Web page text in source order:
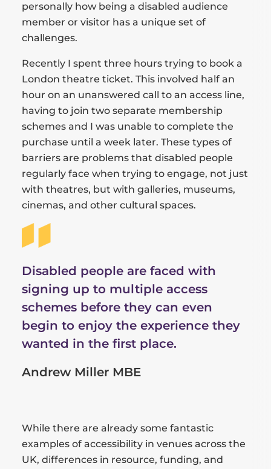
personally how being a disabled audience
member or visitor has a unique set of
challenges.
Recently I spent three hours trying to book a
London theatre ticket. This involved half an
hour on an unanswered call to an access line,
having to join two separate membership
schemes and I was unable to complete the
purchase until a week later. These types of
barriers are problems that disabled people
regularly face when trying to engage, not just
with theatres, but with galleries, museums,
cinemas, and other cultural spaces.
Disabled people are faced with
signing up to multiple access
schemes before they can even
begin to enjoy the experience they
wanted in the first place.
Andrew Miller MBE
While there are already some fantastic
examples of accessibility in venues across the
UK, differences in resource, funding, and